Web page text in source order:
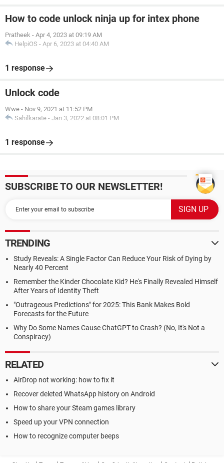
How to code unlock ninja up for intex phone
Pratheek - Apr 4, 2023 at 09:19 AM
HelpiOS - Apr 6, 2023 at 04:40 AM
1 response
Unlock code
Wwe - Nov 9, 2021 at 11:52 PM
Sahilkarate - Jan 3, 2022 at 08:01 PM
1 response
SUBSCRIBE TO OUR NEWSLETTER!
TRENDING
Study Reveals: A Single Factor Can Reduce Your Risk of Dying by
Nearly 40 Percent
Remember the Kinder Chocolate Kid? He's Finally Revealed Himself
After Years of Identity Theft
"Outrageous Predictions" for 2025: This Bank Makes Bold
Forecasts for the Future
Why Do Some Names Cause ChatGPT to Crash? (No, It's Not a
Conspiracy)
RELATED
AirDrop not working: how to fix it
Recover deleted WhatsApp history on Android
How to share your Steam games library
Speed up your VPN connection
How to recognize computer beeps